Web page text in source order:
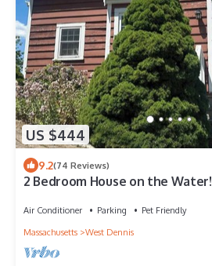
US $444
9.2(74 Reviews)
2 Bedroom House on the Water!
Air Conditioner Parking
Pet Friendly
Massachusetts
West Dennis